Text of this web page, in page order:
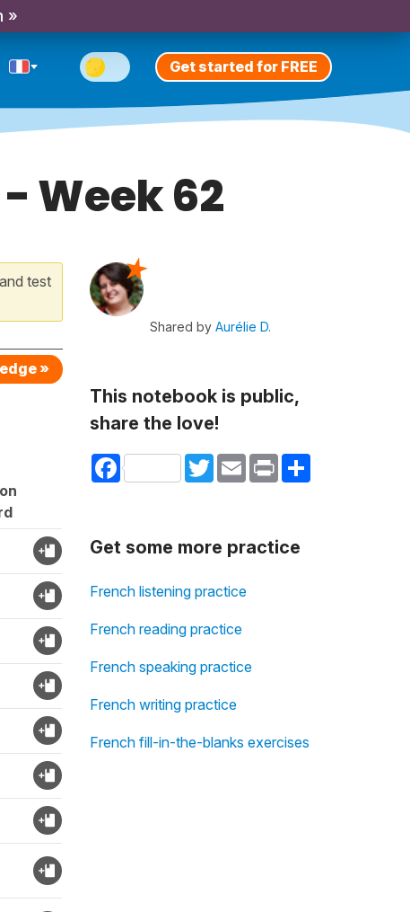
»
Get started for FREE
Week 62
test
»
Shared byAurélie D.
This notebook is public,
share the love!
Facebook TwitterEmail Print Share
Get some more practice
French listening practice
French reading practice
French speaking practice
French writing practice
French fill-in-the-blanks exercises